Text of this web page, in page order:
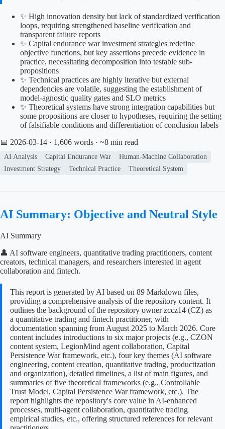
✨ High innovation density but lack of standardized verification
loops, requiring strengthened baseline verification and
transparent failure reports
✨ Capital endurance war investment strategies redefine
objective functions, but key assertions precede evidence in
practice, necessitating decomposition into testable sub-
propositions
✨ Technical practices are highly iterative but external
dependencies are volatile, suggesting the establishment of
model-agnostic quality gates and SLO metrics
✨ Theoretical systems have strong integration capabilities but
some propositions are closer to hypotheses, requiring the setting
of falsifiable conditions and differentiation of conclusion labels
📅 2026-03-14 · 1,606 words · ~8 min read
AI Analysis Capital Endurance War
Human-Machine Collaboration
Investment Strategy
Technical Practice Theoretical System
AI Summary: Objective and Neutral Style
AI Summary
👤 AI software engineers, quantitative trading practitioners, content
creators, technical managers, and researchers interested in agent
collaboration and fintech.
This report is generated by AI based on 89 Markdown files,
providing a comprehensive analysis of the repository content. It
outlines the background of the repository owner zccz14 (CZ) as
a quantitative trading and fintech practitioner, with
documentation spanning from August 2025 to March 2026. Core
content includes introductions to six major projects (e.g., CZON
content system, LegionMind agent collaboration, Capital
Persistence War framework, etc.), four key themes (AI software
engineering, content creation, quantitative trading, productization
and organization), detailed timelines, a list of main figures, and
summaries of five theoretical frameworks (e.g., Controllable
Trust Model, Capital Persistence War framework, etc.). The
report highlights the repository's core value in AI-enhanced
processes, multi-agent collaboration, quantitative trading
empirical studies, etc., offering structured references for relevant